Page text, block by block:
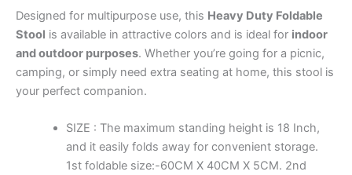
Designed for multipurpose use, this Heavy Duty Foldable
Stool is available in attractive colors and is ideal for indoor
and outdoor purposes. Whether you’re going for a picnic,
camping, or simply need extra seating at home, this stool is
your perfect companion.
SIZE : The maximum standing height is 18 Inch,
and it easily folds away for convenient storage.
1st foldable size:-60CM X 40CM X 5CM. 2nd